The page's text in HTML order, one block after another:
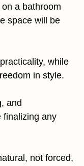
a bathroom
space will be
practicality, while
in style.
and
finalizing any
not forced,